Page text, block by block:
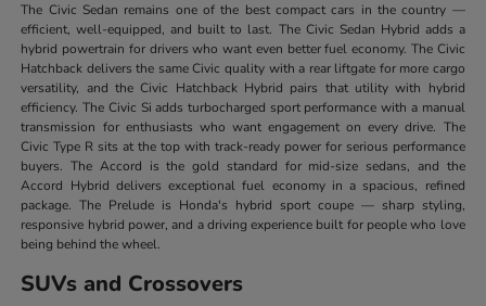
The Civic Sedan remains one of the best compact cars in the country —
efficient, well-equipped, and built to last. The Civic Sedan Hybrid adds a
hybrid powertrain for drivers who want even better fuel economy. The Civic
Hatchback delivers the same Civic quality with a rear liftgate for more cargo
versatility, and the Civic Hatchback Hybrid pairs that utility with hybrid
efficiency. The Civic Si adds turbocharged sport performance with a manual
transmission for enthusiasts who want engagement on every drive. The
Civic Type R sits at the top with track-ready power for serious performance
buyers. The Accord is the gold standard for mid-size sedans, and the
Accord Hybrid delivers exceptional fuel economy in a spacious, refined
package. The Prelude is Honda's hybrid sport coupe — sharp styling,
responsive hybrid power, and a driving experience built for people who love
being behind the wheel.
SUVs and Crossovers